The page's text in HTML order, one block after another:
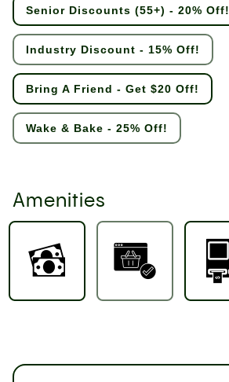
Senior Discounts (55+) - 20% Off!
Industry Discount - 15% Off!
Bring A Friend - Get $20 Off!
Wake & Bake - 25% Off!
Amenities